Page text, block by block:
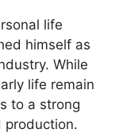
life
himself as
While
life remain
to a strong
production.